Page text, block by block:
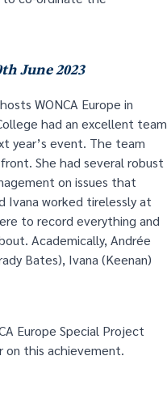
th June 2023
WONCA Europe in
had an excellent team
year’s event. The team
She had several robust
on issues that
Ivana worked tirelessly at
to record everything and
Academically, Andrée
Bates), Ivana (Keenan)
Europe Special Project
on this achievement.